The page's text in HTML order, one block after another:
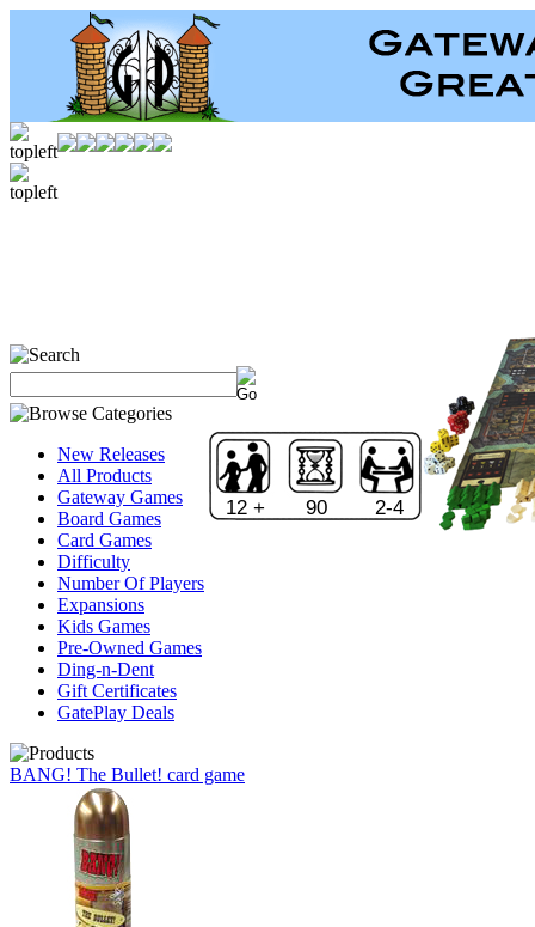
New Releases
All Products
Gateway Games
Board Games
Card Games
Difficulty
Number Of Players
Expansions
Kids Games
Pre-Owned Games
Ding-n-Dent
Gift Certificates
GatePlay Deals
BANG! The Bullet! card game
12 + 90 2-4